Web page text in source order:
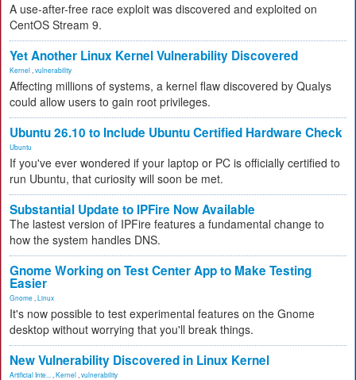
A use-after-free race exploit was discovered and exploited on
CentOS Stream 9.
Yet Another Linux Kernel Vulnerability Discovered
Kernel vulnerability
Affecting millions of systems, a kernel flaw discovered by Qualys
could allow users to gain root privileges.
Ubuntu 26.10 to Include Ubuntu Certified Hardware Check
Ubuntu
If you've ever wondered if your laptop or PC is officially certified to
run Ubuntu, that curiosity will soon be met.
Substantial Update to IPFire Now Available
The lastest version of IPFire features a fundamental change to
how the system handles DNS.
Gnome Working on Test Center App to Make Testing
Easier
Gnome Linux
It's now possible to test experimental features on the Gnome
desktop without worrying that you'll break things.
New Vulnerability Discovered in Linux Kernel
Artificial Inte... Kernel vulnerability